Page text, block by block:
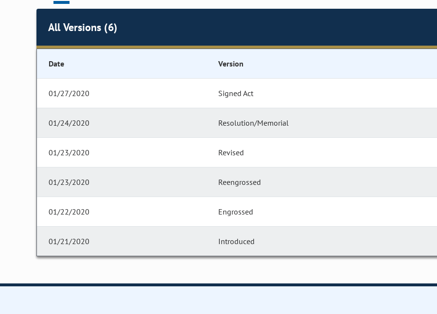
All Versions (6)
Date Version
01/27/2020 Signed Act
01/24/2020 Resolution/Memorial
01/23/2020 Revised
01/23/2020 Reengrossed
01/22/2020 Engrossed
01/21/2020 Introduced